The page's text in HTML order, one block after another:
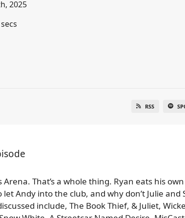
2025
RSS
That’s a whole thing. Ryan eats his
let Andy into the club, and why don’t Julie and
include, The Book Thief, & Juliet,